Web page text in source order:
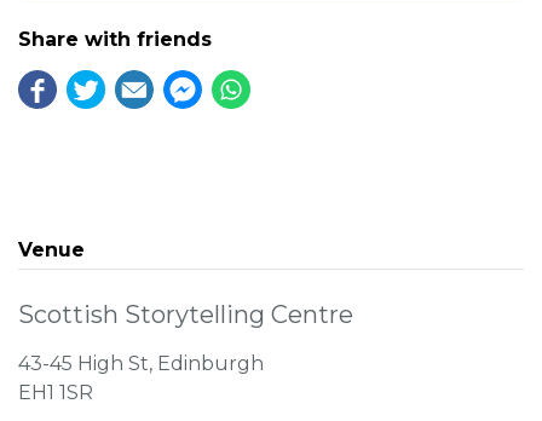
Share with friends
Venue
Scottish Storytelling Centre
43-45 High St, Edinburgh
EH1 1SR